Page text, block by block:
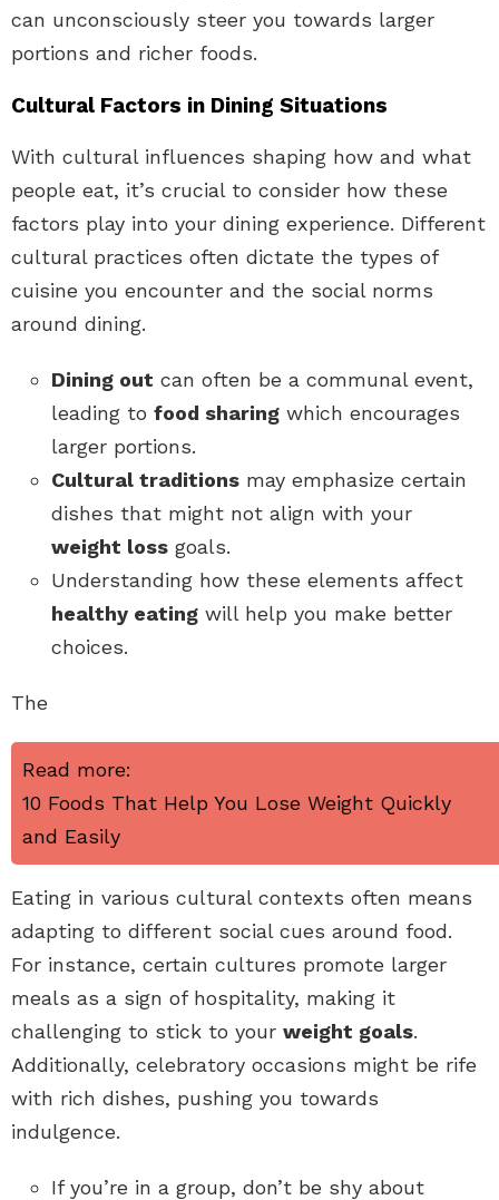
can unconsciously steer you towards larger
portions and richer foods.
Cultural Factors in Dining Situations
With cultural influences shaping how and what
people eat, it’s crucial to consider how these
factors play into your dining experience. Different
cultural practices often dictate the types of
cuisine you encounter and the social norms
around dining.
Dining out can often be a communal event,
leading to food sharing which encourages
larger portions.
Cultural traditions may emphasize certain
dishes that might not align with your
weight loss goals.
Understanding how these elements affect
healthy eating will help you make better
choices.
The
Read more:
10 Foods That Help You Lose Weight Quickly
and Easily
Eating in various cultural contexts often means
adapting to different social cues around food.
For instance, certain cultures promote larger
meals as a sign of hospitality, making it
challenging to stick to your weight goals.
Additionally, celebratory occasions might be rife
with rich dishes, pushing you towards
indulgence.
If you’re in a group, don’t be shy about